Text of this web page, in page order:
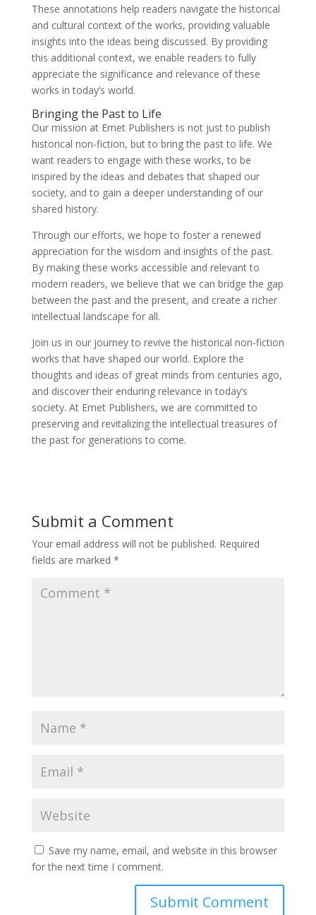
These annotations help readers navigate the historical
and cultural context of the works, providing valuable
insights into the ideas being discussed. By providing
this additional context, we enable readers to fully
appreciate the significance and relevance of these
works in today’s world.
Bringing the Past to Life
Our mission at Emet Publishers is not just to publish
historical non-fiction, but to bring the past to life. We
want readers to engage with these works, to be
inspired by the ideas and debates that shaped our
society, and to gain a deeper understanding of our
shared history.
Through our efforts, we hope to foster a renewed
appreciation for the wisdom and insights of the past.
By making these works accessible and relevant to
modern readers, we believe that we can bridge the gap
between the past and the present, and create a richer
intellectual landscape for all.
Join us in our journey to revive the historical non-fiction
works that have shaped our world. Explore the
thoughts and ideas of great minds from centuries ago,
and discover their enduring relevance in today’s
society. At Emet Publishers, we are committed to
preserving and revitalizing the intellectual treasures of
the past for generations to come.
Submit a Comment
Your email address will not be published. Required
fields are marked *
Save my name, email, and website in this browser
for the next time I comment.